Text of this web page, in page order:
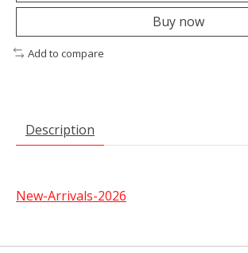
Buy now
Add to compare
Description
New-Arrivals-2026